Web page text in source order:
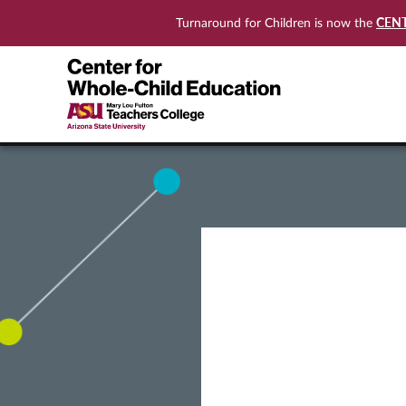
Turnaround for Children is now the